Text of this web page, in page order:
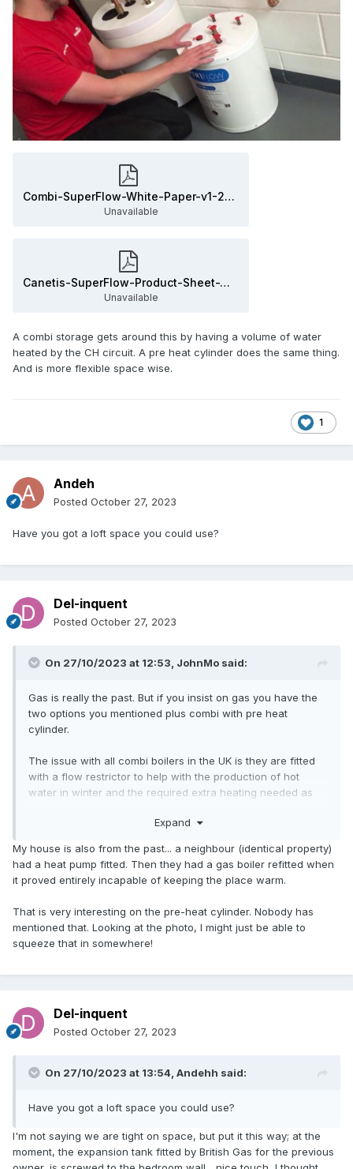
Combi-SuperFlow-White-Paper-v1-2-4.pdf
Unavailable
Canetis-SuperFlow-Product-Sheet-WE-050318.pdf
Unavailable
A combi storage gets around this by having a volume of water
heated by the CH circuit. A pre heat cylinder does the same thing.
And is more flexible space wise.
1
Andeh
Posted October 27, 2023
Have you got a loft space you could use?
Del-inquent
Posted October 27, 2023
On 27/10/2023 at 12:53, JohnMo said:
Gas is really the past. But if you insist on gas you have the
two options you mentioned plus combi with pre heat
cylinder.
The issue with all combi boilers in the UK is they are fitted
with a flow restrictor to help with the production of hot
water in winter and the required extra heating needed as
the best performance on paper can be an issue in reality.
Canetis-SuperFlow-Product-Sheet-WE-050318.pdf
A combi storage gets around this by having a volume of
Expand
My house is also from the past... a neighbour (identical property)
had a heat pump fitted. Then they had a gas boiler refitted when
it proved entirely incapable of keeping the place warm.
That is very interesting on the pre-heat cylinder. Nobody has
mentioned that. Looking at the photo, I might just be able to
squeeze that in somewhere!
Del-inquent
Posted October 27, 2023
On 27/10/2023 at 13:54, Andehh said:
Have you got a loft space you could use?
I'm not saying we are tight on space, but put it this way; at the
moment, the expansion tank fitted by British Gas for the previous